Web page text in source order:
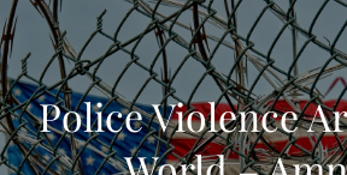
Police Violence